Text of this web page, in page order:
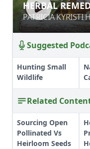
HERBAL
TIMES
PATRICIA KYRISTI
HERBAL
PATRICIA KYRISTI
Suggested
Hunting Small
Wildlife
Related
Sourcing Open
Pollinated Vs
Heirloom Seeds